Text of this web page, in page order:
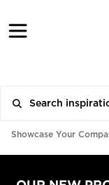
Showcase Your